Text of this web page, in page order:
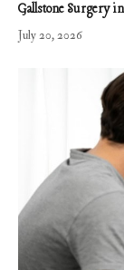
Gallstone Surgery
July 20, 2026